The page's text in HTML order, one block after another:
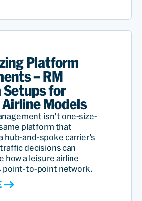
associated
on mutual
towards
for all of us.
fantastic
the PROS
team and
has kept this
going for a
Platform
– RM
for
Airline Models
isn’t one-size-
platform that
hub-and-spoke carrier’s
decisions can
how a leisure airline
point-to-point network.